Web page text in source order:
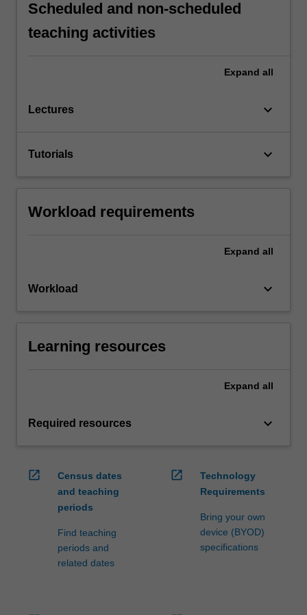
Scheduled and non-scheduled
teaching activities
Expand all
Lectures keyboard_arrow_down
Tutorials keyboard_arrow_down
Workload requirements
Expand all
Workload keyboard_arrow_down
Learning resources
Expand all
Required resources keyboard_arrow_down
open_in_new
Census dates
and teaching
periods
Find teaching
periods and
related dates
open_in_new
Technology
Requirements
Bring your own
device (BYOD)
specifications